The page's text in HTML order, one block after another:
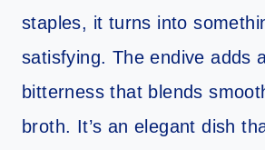
staples, it turns into
satisfying. The endive adds
bitterness that blends
broth. It’s an elegant dish